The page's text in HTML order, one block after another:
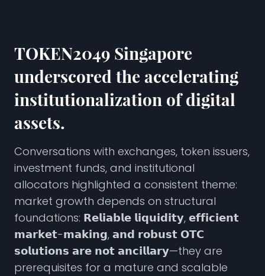
TOKEN2049 Singapore
underscored the accelerating
institutionalization of digital
assets.
Conversations with exchanges, token issuers,
investment funds, and institutional
allocators highlighted a consistent theme:
market growth depends on structural
foundations: 𝗥𝗲𝗹𝗶𝗮𝗯𝗹𝗲 𝗹𝗶𝗾𝘂𝗶𝗱𝗶𝘁𝘆, 𝗲𝗳𝗳𝗶𝗰𝗶𝗲𝗻𝘁
𝗺𝗮𝗿𝗸𝗲𝘁-𝗺𝗮𝗸𝗶𝗻𝗴, 𝗮𝗻𝗱 𝗿𝗼𝗯𝘂𝘀𝘁 𝗢𝗧𝗖
𝘀𝗼𝗹𝘂𝘁𝗶𝗼𝗻𝘀 𝗮𝗿𝗲 𝗻𝗼𝘁 𝗮𝗻𝗰𝗶𝗹𝗹𝗮𝗿𝘆—they are
prerequisites for a mature and scalable